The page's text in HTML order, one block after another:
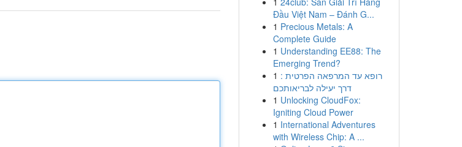
Đầu Việt Nam – Đánh G...
1 Precious Metals: A
Complete Guide
1 Understanding EE88: The
Emerging Trend?
1 רופא עד המרפאה הפרטית :
דרך יעילה לבריאותכם
1 Unlocking CloudFox:
Igniting Cloud Power
1 International Adventures
with Wireless Chip: A ...